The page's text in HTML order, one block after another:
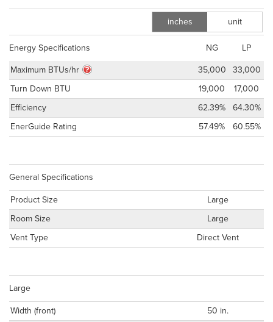
inches unit
Energy Specifications NG
LP
Maximum BTUs/hr
35,000 33,000
Turn Down BTU
19,000
17,000
Efficiency
62.39% 64.30%
EnerGuide Rating
57.49% 60.55%
General Specifications
Product Size
Large
Room Size
Large
Vent Type
Direct Vent
Large
Width (front)
50 in.